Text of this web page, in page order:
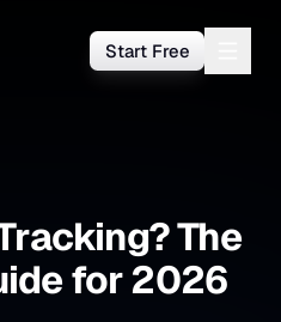
Start Free
The
The
for2026